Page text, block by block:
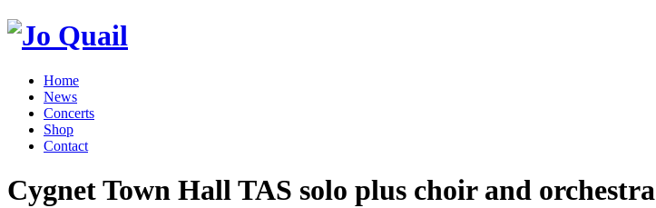
Home
News
Concerts
Shop
Contact
Cygnet Town Hall TAS solo plus choir and orchestra